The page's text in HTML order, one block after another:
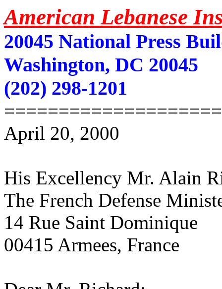
American Lebanese
20045 National Press
Washington, DC 20045
(202) 298-1201
April 20, 2000
His Excellency Mr. Alain
The French Defense
14 Rue Saint Dominique
00415 Armees, France